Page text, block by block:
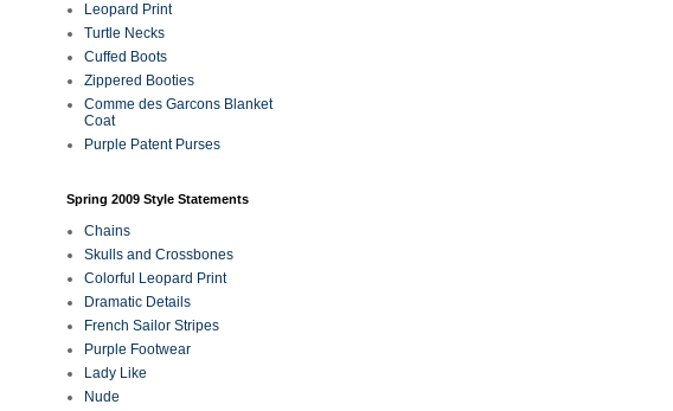
Leopard Print
Turtle Necks
Cuffed Boots
Zippered Booties
Comme des Garcons Blanket
Coat
Purple Patent Purses
Spring 2009 Style Statements
Chains
Skulls and Crossbones
Colorful Leopard Print
Dramatic Details
French Sailor Stripes
Purple Footwear
Lady Like
Nude